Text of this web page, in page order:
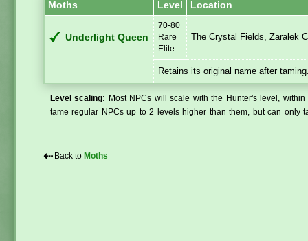
Moths Level Location
Underlight Queen
70-80
Rare
Elite
The Crystal Fields, Zaralek
Retains its original name after
Level scaling:
Most NPCs will scale with the Hunter's level,
tame regular NPCs up to 2 levels higher than them, but can only
⇠ Back to Moths